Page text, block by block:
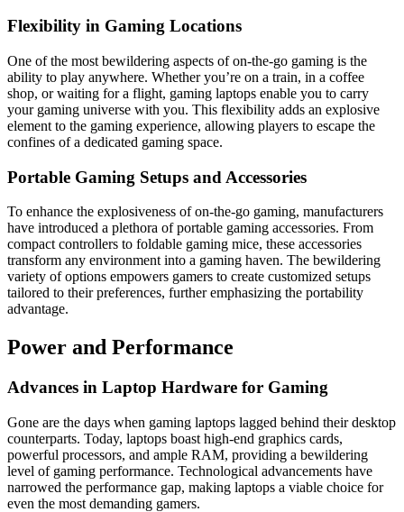
Flexibility in Gaming Locations
One of the most bewildering aspects of on-the-go gaming is the
ability to play anywhere. Whether you’re on a train, in a coffee
shop, or waiting for a flight, gaming laptops enable you to carry
your gaming universe with you. This flexibility adds an explosive
element to the gaming experience, allowing players to escape the
confines of a dedicated gaming space.
Portable Gaming Setups and Accessories
To enhance the explosiveness of on-the-go gaming, manufacturers
have introduced a plethora of portable gaming accessories. From
compact controllers to foldable gaming mice, these accessories
transform any environment into a gaming haven. The bewildering
variety of options empowers gamers to create customized setups
tailored to their preferences, further emphasizing the portability
advantage.
Power and Performance
Advances in Laptop Hardware for Gaming
Gone are the days when gaming laptops lagged behind their desktop
counterparts. Today, laptops boast high-end graphics cards,
powerful processors, and ample RAM, providing a bewildering
level of gaming performance. Technological advancements have
narrowed the performance gap, making laptops a viable choice for
even the most demanding gamers.